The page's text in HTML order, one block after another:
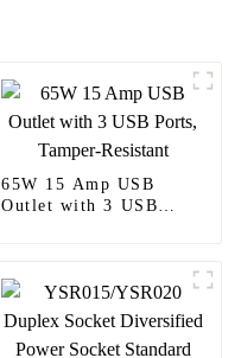
65W 15 Amp USB
Outlet with 3 USB